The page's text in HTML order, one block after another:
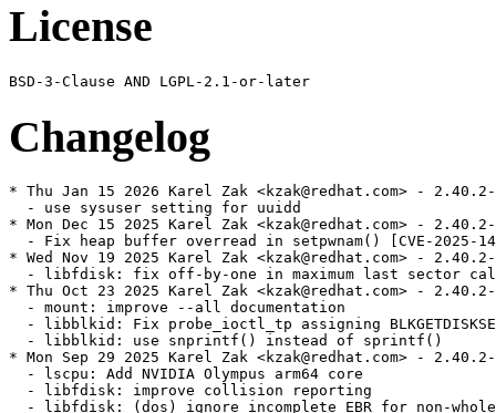
License
Changelog
* Thu Jan 15 2026 Karel Zak <kzak@redhat.com> - 2.40.2-
  - use sysuser setting for uuidd
* Mon Dec 15 2025 Karel Zak <kzak@redhat.com> -
- Fix heap buffer overread in setpwnam() [CVE-2025-
* Wed Nov 19 2025 Karel Zak <kzak@redhat.com> -
- libfdisk: fix off-by-one in maximum last sector
* Thu Oct 23 2025 Karel Zak <kzak@redhat.com> - 2.40.2-
  - mount: improve --all documentation
- libblkid: Fix probe_ioctl_tp assigning
  - libblkid: use snprintf() instead of sprintf()
* Mon Sep 29 2025 Karel Zak <kzak@redhat.com> -
  - lscpu: Add NVIDIA Olympus arm64 core
  - libfdisk: improve collision reporting
- libfdisk: (dos) ignore incomplete EBR for non-